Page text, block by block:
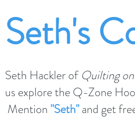
Seth's
Seth Hackler of Quilting
us explore the Q-Zone
Mention "Seth"and get